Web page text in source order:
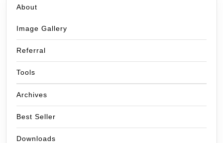
About
Image Gallery
Referral
Tools
Archives
Best Seller
Downloads